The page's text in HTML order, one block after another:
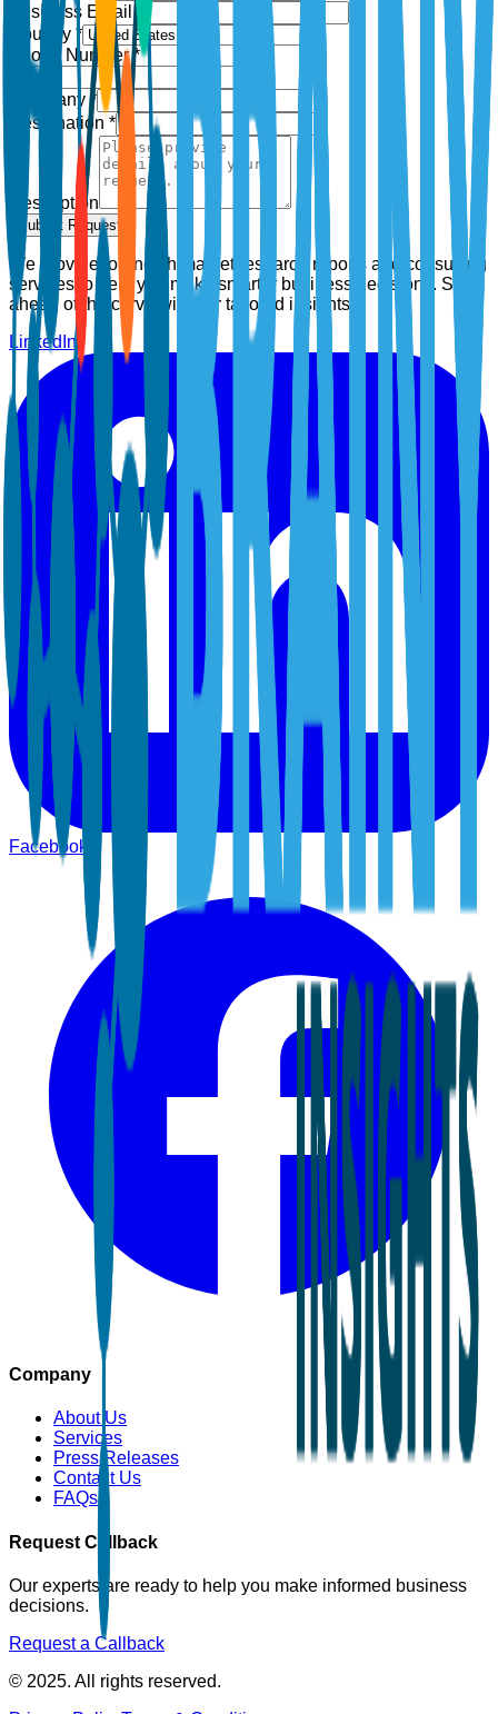
Business Email *
Country *
Phone Number *
Company *
Designation *
Description
Submit Request
We provide top-notch market research reports and consulting
services to help you make smarter business decisions. Stay
ahead of the curve with our tailored insights.
LinkedIn
Facebook
Company
About Us
Services
Press Releases
Contact Us
FAQs
Request Callback
Our experts are ready to help you make informed business
decisions.
Request a Callback
© 2025. All rights reserved.